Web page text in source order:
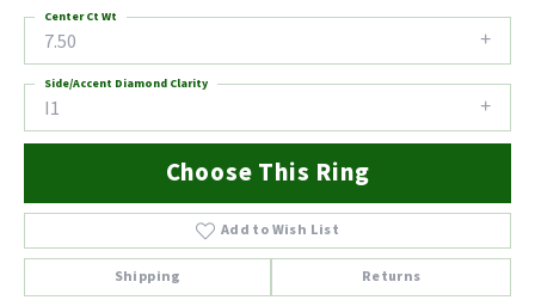
7.50
Center Ct Wt
I1
Side/Accent Diamond Clarity
Choose This Ring
Add to Wish List
Shipping Returns